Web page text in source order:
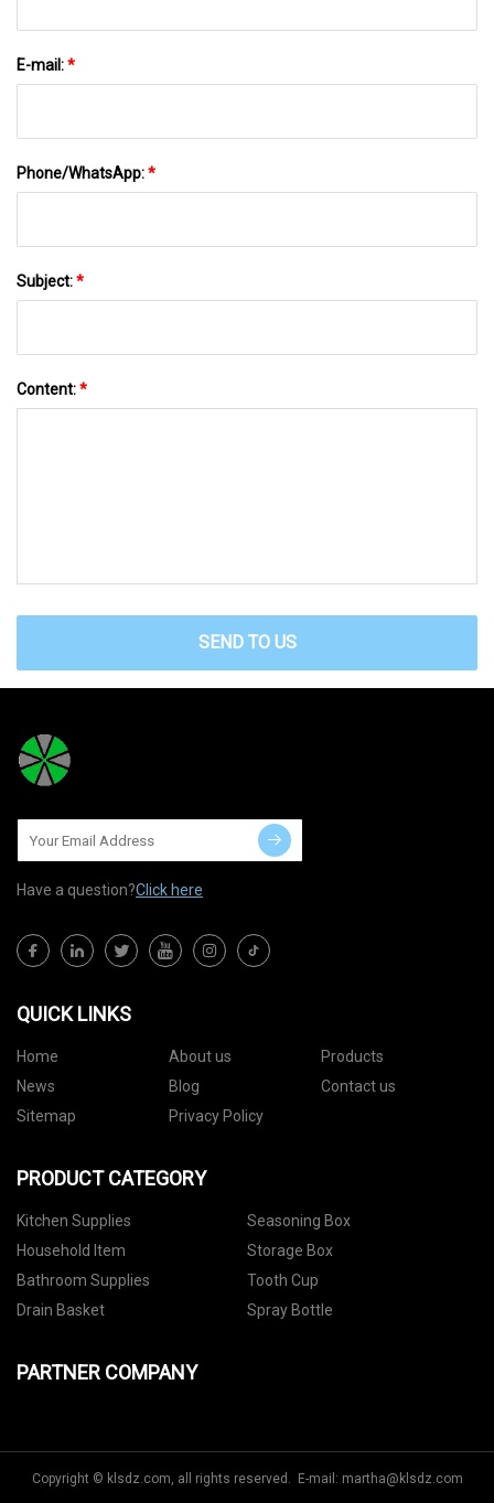
E-mail:*
Phone/WhatsApp:*
Subject:*
Content:*
SEND TO US
Have a question?Click here
QUICK LINKS
Home About us
Products
News
Blog
Contact us
Sitemap
Privacy Policy
PRODUCT CATEGORY
Kitchen Supplies
Seasoning Box
Household Item
Storage Box
Bathroom Supplies
Tooth Cup
Drain Basket
Spray Bottle
PARTNER COMPANY
Copyright © klsdz.com, all rights reserved. E-mail: martha@klsdz.com